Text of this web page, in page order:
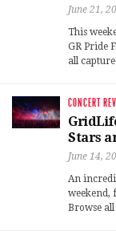
June 21,
This
GR Pride
all
CONCERT
Stars
June 14,
An
weekend,
Browse